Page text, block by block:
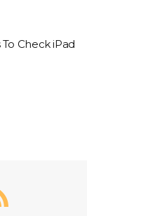
Check iPad